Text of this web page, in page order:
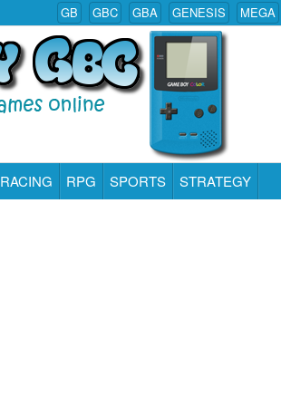
GB GBC GBA GENESIS MEGA
RACING RPG SPORTS STRATEGY